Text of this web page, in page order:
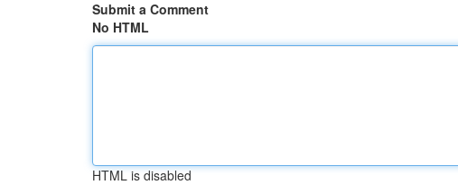
Submit a Comment
No HTML
HTML is disabled